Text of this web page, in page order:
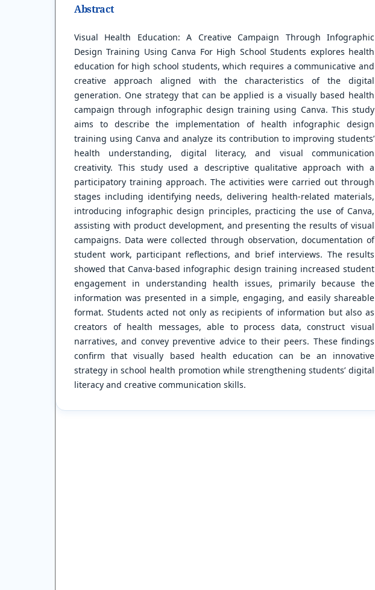
Abstract
Visual Health Education: A Creative Campaign Through Infographic
Design Training Using Canva For High School Students explores health
education for high school students, which requires a communicative and
creative approach aligned with the characteristics of the digital
generation. One strategy that can be applied is a visually based health
campaign through infographic design training using Canva. This study
aims to describe the implementation of health infographic design
training using Canva and analyze its contribution to improving students’
health understanding, digital literacy, and visual communication
creativity. This study used a descriptive qualitative approach with a
participatory training approach. The activities were carried out through
stages including identifying needs, delivering health-related materials,
introducing infographic design principles, practicing the use of Canva,
assisting with product development, and presenting the results of visual
campaigns. Data were collected through observation, documentation of
student work, participant reflections, and brief interviews. The results
showed that Canva-based infographic design training increased student
engagement in understanding health issues, primarily because the
information was presented in a simple, engaging, and easily shareable
format. Students acted not only as recipients of information but also as
creators of health messages, able to process data, construct visual
narratives, and convey preventive advice to their peers. These findings
confirm that visually based health education can be an innovative
strategy in school health promotion while strengthening students’ digital
literacy and creative communication skills.